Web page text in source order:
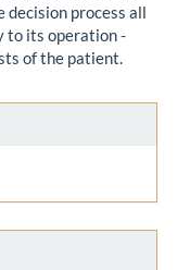
process all
to its operation -
of the patient.